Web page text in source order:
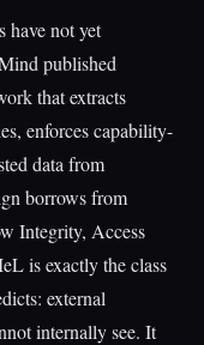
have not yet
published
that extracts
enforces capability-
data from
borrows from
Integrity, Access
is exactly the class
external
internally see. It